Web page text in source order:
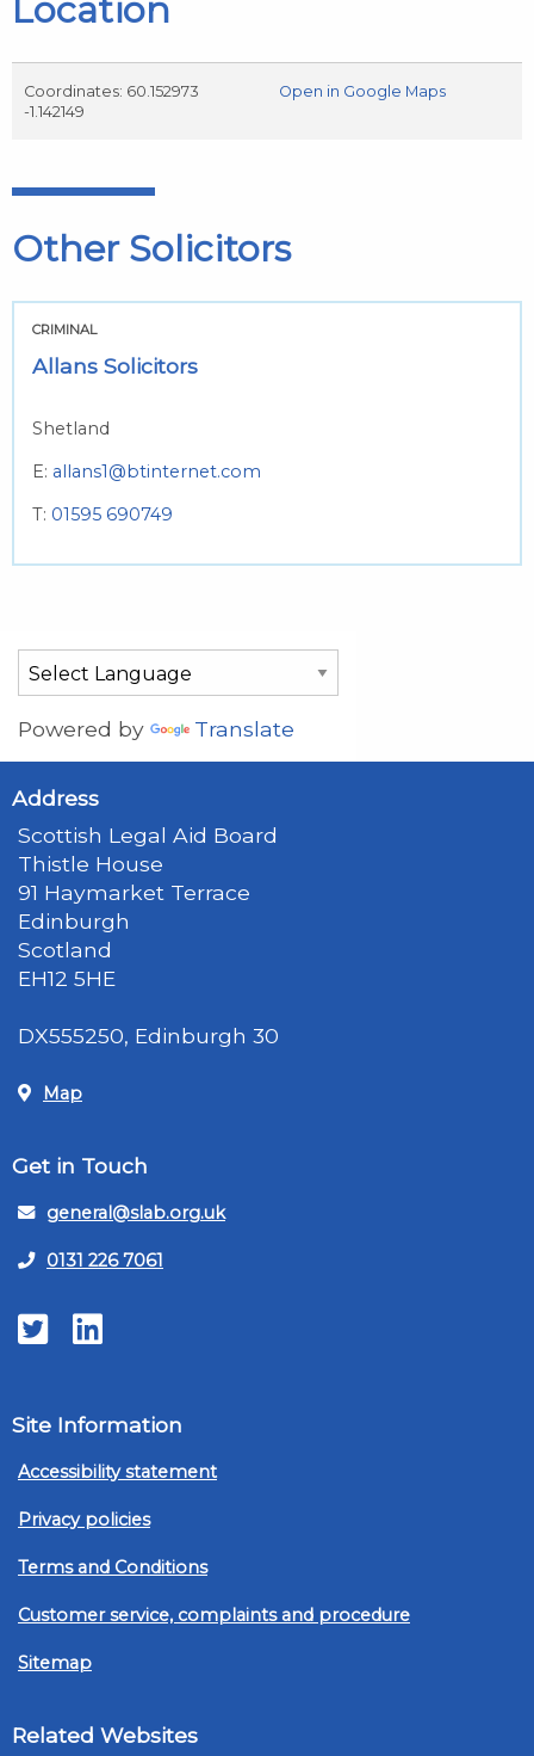
Location
Coordinates: 60.152973
-1.142149
Open in Google Maps
Other Solicitors
CRIMINAL
Allans Solicitors
Shetland
E: allans1@btinternet.com
T: 01595 690749
Powered by Translate
Address
Scottish Legal Aid Board
Thistle House
91 Haymarket Terrace
Edinburgh
Scotland
EH12 5HE
DX555250, Edinburgh 30
Map
Get in Touch
general@slab.org.uk
0131 226 7061
TwitterLinkedIn
Site Information
Accessibility statement
Privacy policies
Terms and Conditions
Customer service, complaints and procedure
Sitemap
Related Websites